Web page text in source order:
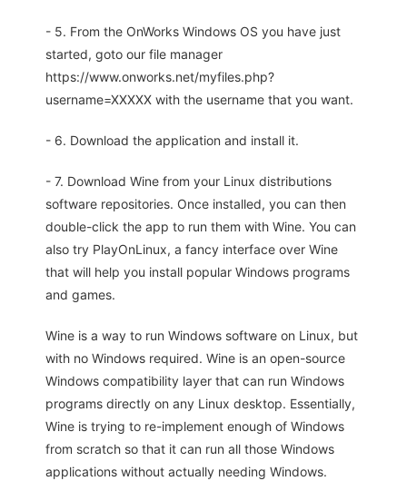
- 5. From the OnWorks Windows OS you have just
started, goto our file manager
https://www.onworks.net/myfiles.php?
username=XXXXX with the username that you want.
- 6. Download the application and install it.
- 7. Download Wine from your Linux distributions
software repositories. Once installed, you can then
double-click the app to run them with Wine. You can
also try PlayOnLinux, a fancy interface over Wine
that will help you install popular Windows programs
and games.
Wine is a way to run Windows software on Linux, but
with no Windows required. Wine is an open-source
Windows compatibility layer that can run Windows
programs directly on any Linux desktop. Essentially,
Wine is trying to re-implement enough of Windows
from scratch so that it can run all those Windows
applications without actually needing Windows.